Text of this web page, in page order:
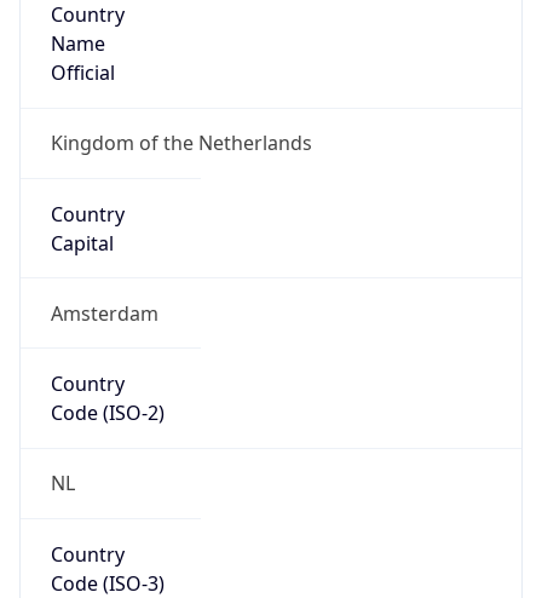
Country
Name
Official
Kingdom of the Netherlands
Country
Capital
Amsterdam
Country
Code (ISO-2)
NL
Country
Code (ISO-3)